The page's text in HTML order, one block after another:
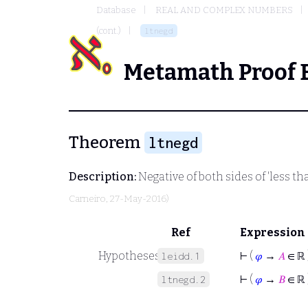
Database
REAL AND COMPLEX NUMBERS
(cont.)
ltnegd
Metamath Proof
Theorem ltnegd
Description:Negative of both sides of 'less
Carneiro, 27-May-2016)
Ref
Expression
Hypotheses leidd.1 ⊢ ( 𝜑 → 𝐴 ∈ ℝ
ltnegd.2 ⊢ ( 𝜑 → 𝐵 ∈ ℝ